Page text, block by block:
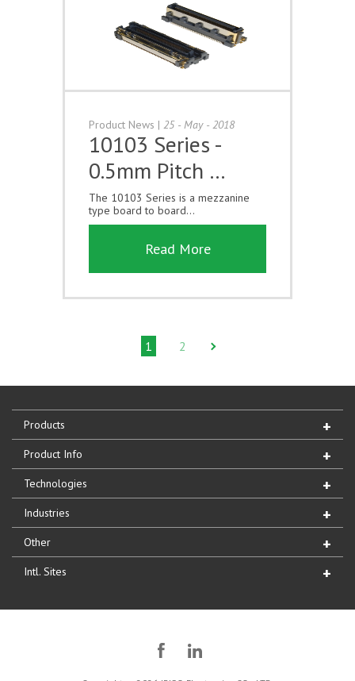
Product News | 25 - May - 2018
10103 Series -
0.5mm Pitch …
The 10103 Series is a mezzanine
type board to board...
Read More
1 2
Products
Product Info
Technologies
Industries
Other
Intl. Sites